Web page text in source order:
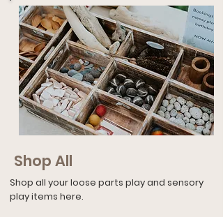
Shop All
Shop all your loose parts play and sensory
play items here.